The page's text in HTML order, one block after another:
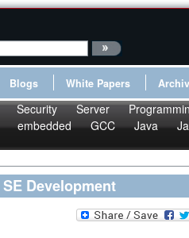
Blogs White Papers
Security Server
embedded GCC Java
Development